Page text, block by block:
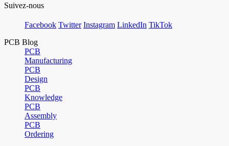
Suivez-nous
Facebook Twitter Instagram LinkedIn TikTok
PCB Blog
PCB
Manufacturing
PCB
Design
PCB
Knowledge
PCB
Assembly
PCB
Ordering